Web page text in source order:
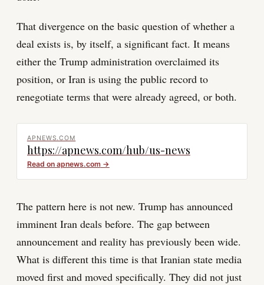
That divergence on the basic question of whether a
deal exists is, by itself, a significant fact. It means
either the Trump administration overclaimed its
position, or Iran is using the public record to
renegotiate terms that were already agreed, or both.
APNEWS.COM
https://apnews.com/hub/us-news
Read on apnews.com→
The pattern here is not new. Trump has announced
imminent Iran deals before. The gap between
announcement and reality has previously been wide.
What is different this time is that Iranian state media
moved first and moved specifically. They did not just